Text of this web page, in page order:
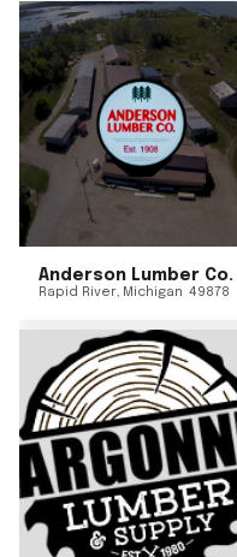
Anderson Lumber Co.
Rapid River, Michigan 49878